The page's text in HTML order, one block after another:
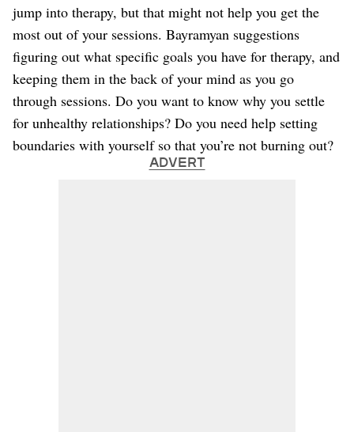
jump into therapy, but that might not help you get the
most out of your sessions. Bayramyan suggestions
figuring out what specific goals you have for therapy, and
keeping them in the back of your mind as you go
through sessions. Do you want to know why you settle
for unhealthy relationships? Do you need help setting
boundaries with yourself so that you’re not burning out?
ADVERT